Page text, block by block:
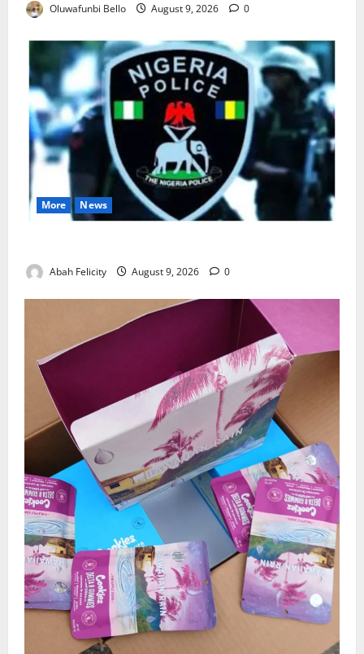
Oluwafunbi Bello August 9, 2026 0
More News
Abah Felicity August 9, 2026 0